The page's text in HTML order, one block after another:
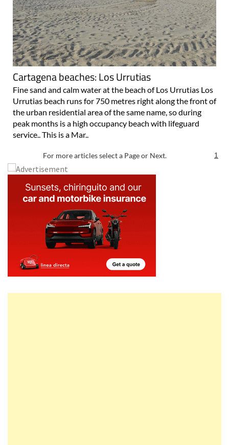
Cartagena beaches: Los Urrutias
Fine sand and calm water at the beach of Los Urrutias Los
Urrutias beach runs for 750 metres right along the front of
the urban residential area of the same name, so during
peak months is a high occupancy beach with lifeguard
service.. This is a Mar..
For more articles select a Page or Next. 1